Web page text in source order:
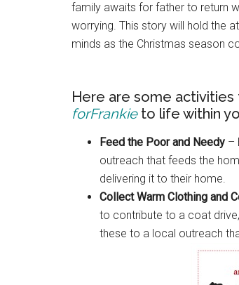
family awaits for father to return
worrying. This story will hold the
minds as the Christmas season
Here are some
forFrankieto life within
Feed the Poor and Needy –
outreach that feeds the
delivering it to their home.
Collect Warm Clothing and
to contribute to a coat
these to a local outreach